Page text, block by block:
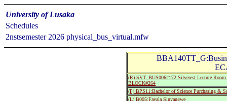
University of Lusaka
Schedules
2nstsemester 2026 physical_bus_virtual.mfw
(R) SVT_BUS006#172:Silverest Lecture
BLOCK#264
(P) BPS11:Bachelor of Science Purchasing &
(L) B005:Fayala Sinyangwe